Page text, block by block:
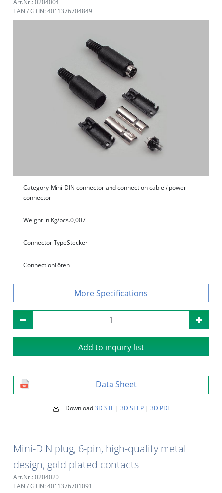
Art.Nr.: 0204004
EAN / GTIN: 4011376704849
Category Mini-DIN connector and connection cable / power
connector
Weight in Kg/pcs.0,007
Connector TypeStecker
ConnectionLöten
Specifications
Add to inquiry list
Data Sheet
Download3D STL| 3D STEP| 3D PDF
Mini-DIN plug, 6-pin, high-quality metal
design, gold plated contacts
Art.Nr.: 0204020
EAN / GTIN: 4011376701091